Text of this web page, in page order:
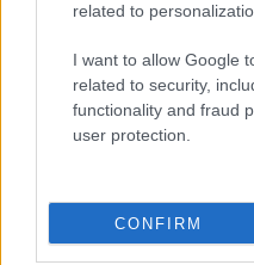
related to
I want to allow Google
related to security,
functionality and fraud
user protection.
CONFIRM
Opening times
Sat and Sun